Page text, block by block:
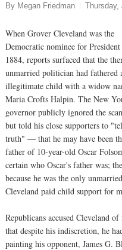
By Megan Friedman Thursday,
When Grover Cleveland was the
Democratic nominee for
1884, reports surfaced that the
unmarried politician had fathered
illegitimate child with a widow
Maria Crofts Halpin. The New
governor publicly ignored the
but told his close supporters to
truth" — that he may have been
father of 10-year-old Oscar
certain who Oscar's father was;
because he was the only
Cleveland paid child support for
Republicans accused Cleveland
that despite his indiscretion, he
painting his opponent, James G.